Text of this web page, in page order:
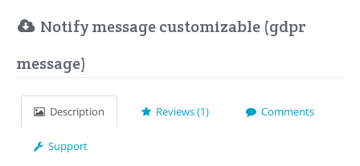
Notify message customizable (gdpr
message)
Description Reviews (1) Comments
Support